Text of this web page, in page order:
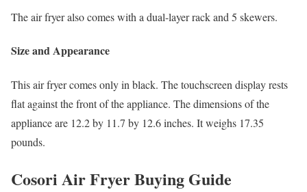
The air fryer also comes with a dual-layer rack and 5 skewers.
Size and Appearance
This air fryer comes only in black. The touchscreen display rests
flat against the front of the appliance. The dimensions of the
appliance are 12.2 by 11.7 by 12.6 inches. It weighs 17.35
pounds.
Cosori Air Fryer Buying Guide